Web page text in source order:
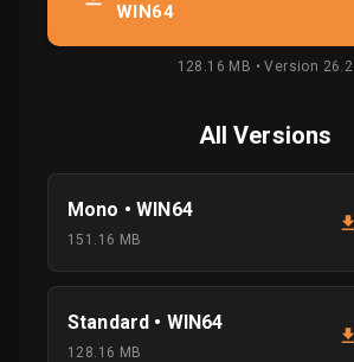
WIN64
128.16 MB • Version 26.2
All Versions
Mono • WIN64
151.16 MB
Standard • WIN64
128.16 MB